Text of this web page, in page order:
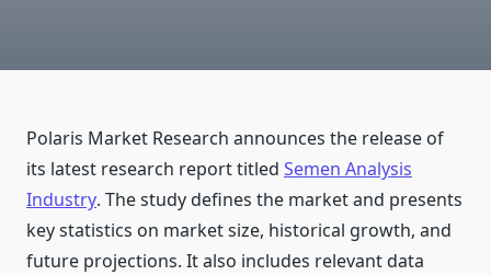
Polaris Market Research announces the release of
its latest research report titled Semen Analysis
Industry. The study defines the market and presents
key statistics on market size, historical growth, and
future projections. It also includes relevant data